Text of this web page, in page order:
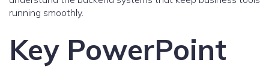
running smoothly.
Key PowerPoint